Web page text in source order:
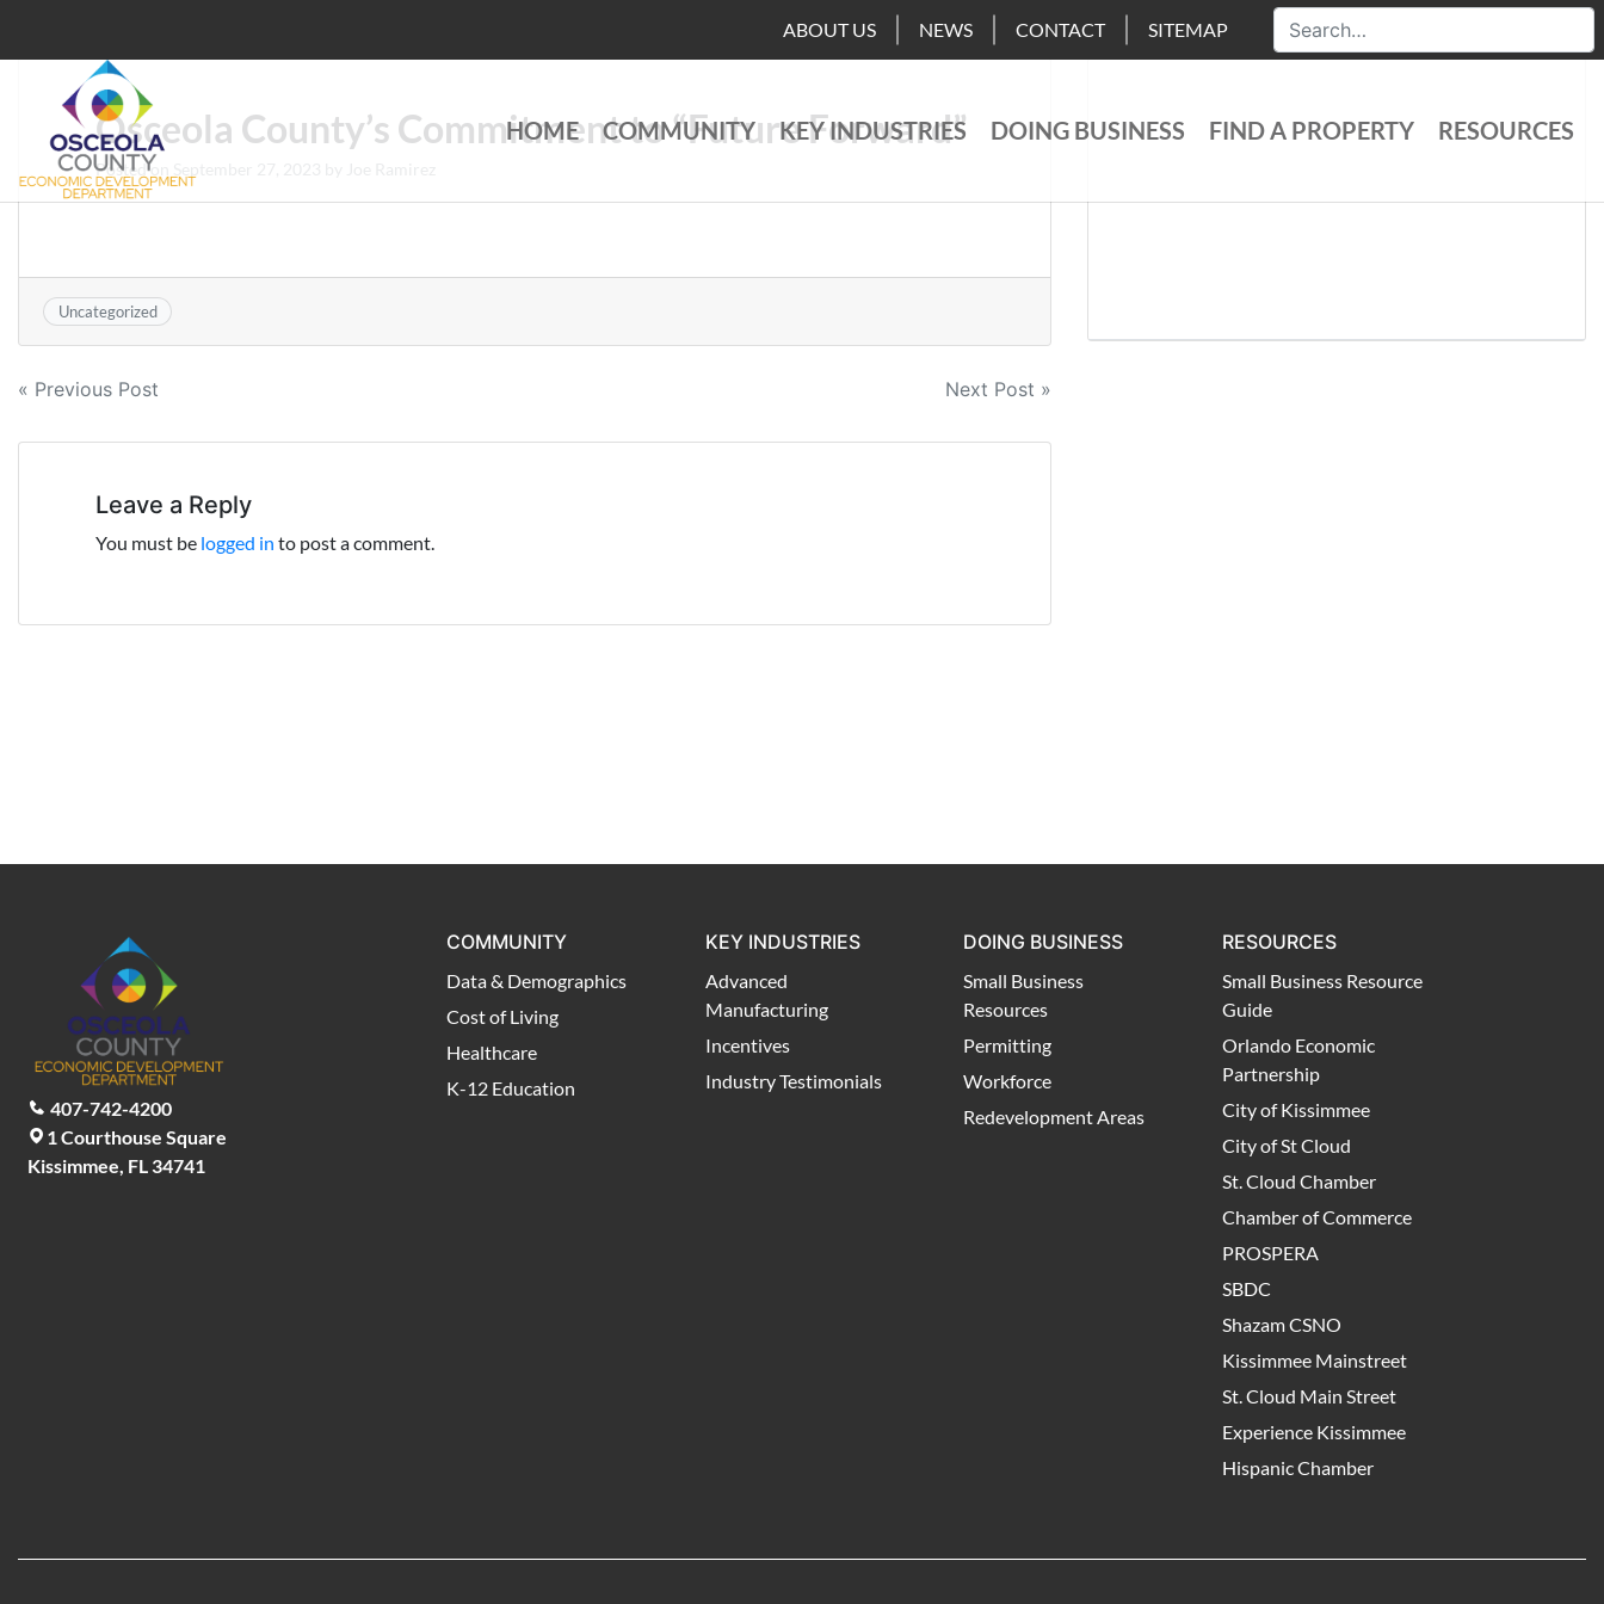
ABOUT US NEWS CONTACT SITEMAP
Choose Osceola
HOME COMMUNITY KEY INDUSTRIES DOING BUSINESS FIND A PROPERTY RESOURCES
Osceola County’s Commitment to “Future Forward”
Posted on
Uncategorized
Post
navigation
« Previous Post Next Post »
Leave a Reply
You must be logged in to post a comment.
407-742-4200
1 Courthouse Square
Kissimmee, FL 34741
COMMUNITY
Data & Demographics
Cost of Living
Healthcare
K-12 Education
KEY INDUSTRIES
Advanced
Manufacturing
Incentives
Industry Testimonials
DOING BUSINESS
Small Business
Resources
Permitting
Workforce
Redevelopment Areas
RESOURCES
Small Business Resource
Guide
Orlando Economic
Partnership
City of Kissimmee
City of St Cloud
St. Cloud Chamber
Chamber of Commerce
PROSPERA
SBDC
Shazam CSNO
Kissimmee Mainstreet
St. Cloud Main Street
Experience Kissimmee
Hispanic Chamber